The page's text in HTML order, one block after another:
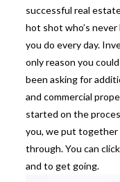
successful real
hot shot who’s
you do every day.
only reason you
been asking for
and commercial
started on the
you, we put
through. You can
and to get going.